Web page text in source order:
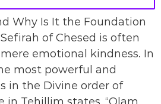
Why Is It the Foundation
of Chesed is often
emotional kindness. In
most powerful and
in the Divine order of
in Tehillim states, “Olam